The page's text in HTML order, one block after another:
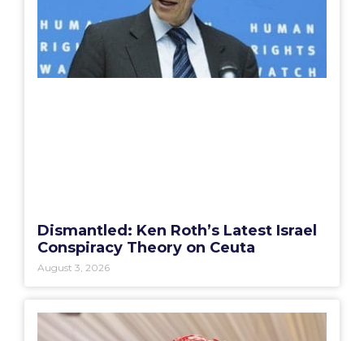
Dismantled: Ken Roth’s Latest Israel
Conspiracy Theory on Ceuta
August 3, 2026